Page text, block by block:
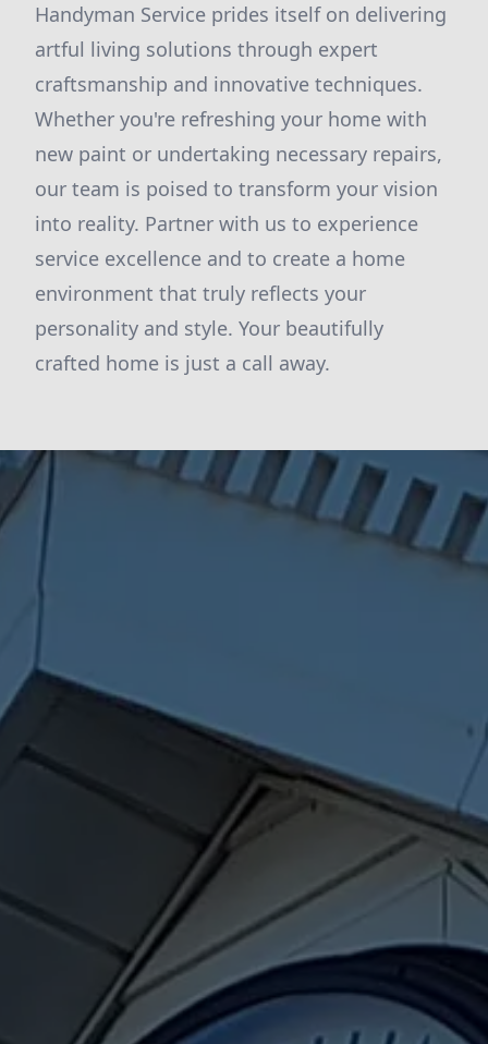
Handyman Service prides itself on delivering
artful living solutions through expert
craftsmanship and innovative techniques.
Whether you're refreshing your home with
new paint or undertaking necessary repairs,
our team is poised to transform your vision
into reality. Partner with us to experience
service excellence and to create a home
environment that truly reflects your
personality and style. Your beautifully
crafted home is just a call away.